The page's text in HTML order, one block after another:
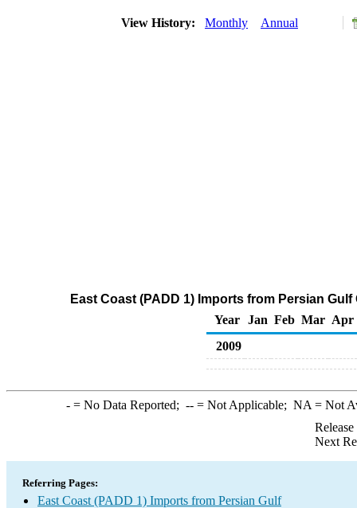
View History: Monthly Annual
East Coast (PADD 1) Imports from Persian
Year
Jan Feb Mar Apr
2009
-= No Data Reported; --= Not Applicable; NA = Not
Next
Referring Pages:
East Coast (PADD 1) Imports from Persian Gulf